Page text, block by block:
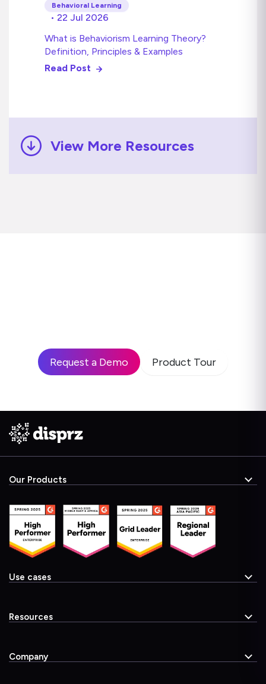
Behavioral Learning
• 22 Jul 2026
What is Behaviorism Learning Theory?
Definition, Principles & Examples
Read Post
View More Resources
Request a Demo Product Tour
Our Products
Use cases
Resources
Company